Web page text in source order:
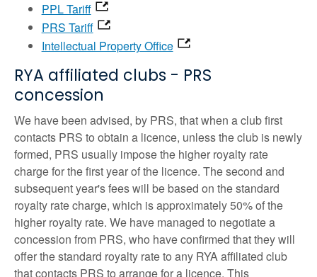
PPL Tariff
PRS Tariff
Intellectual Property Office
RYA affiliated clubs - PRS
concession
We have been advised, by PRS, that when a club first
contacts PRS to obtain a licence, unless the club is newly
formed, PRS usually impose the higher royalty rate
charge for the first year of the licence. The second and
subsequent year's fees will be based on the standard
royalty rate charge, which is approximately 50% of the
higher royalty rate. We have managed to negotiate a
concession from PRS, who have confirmed that they will
offer the standard royalty rate to any RYA affiliated club
that contacts PRS to arrange for a licence. This